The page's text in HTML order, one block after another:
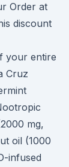
Order at
discount
your entire
Cruz
mg,
oil (1000
infused